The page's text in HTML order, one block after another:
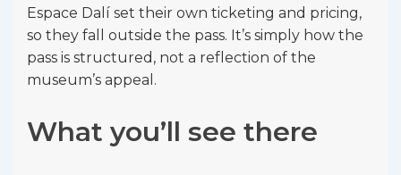
Espace Dalí set their own ticketing and pricing,
so they fall outside the pass. It’s simply how the
pass is structured, not a reflection of the
museum’s appeal.
What you’ll see there